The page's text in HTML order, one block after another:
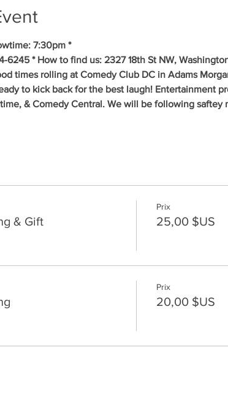
7:30pm *
6245 * How to find us: 2327 18th St NW,
times rolling at Comedy Club DC in Adams
to kick back for the best laugh! Entertainment
& Comedy Central. We will be following saftey
& Gift
Prix
25,00 $US
Prix
20,00 $US